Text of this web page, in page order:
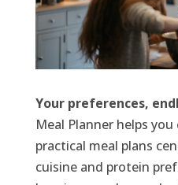
Your preferences,
Meal Planner helps
practical meal plans
cuisine and protein